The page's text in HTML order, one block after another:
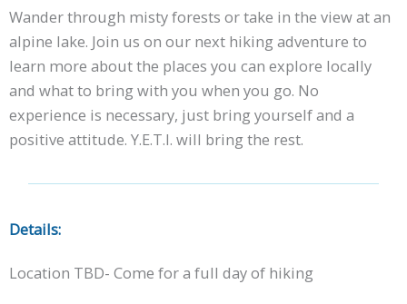
Wander through misty forests or take in the view at an
alpine lake. Join us on our next hiking adventure to
learn more about the places you can explore locally
and what to bring with you when you go. No
experience is necessary, just bring yourself and a
positive attitude. Y.E.T.I. will bring the rest.
Details:
Location TBD- Come for a full day of hiking